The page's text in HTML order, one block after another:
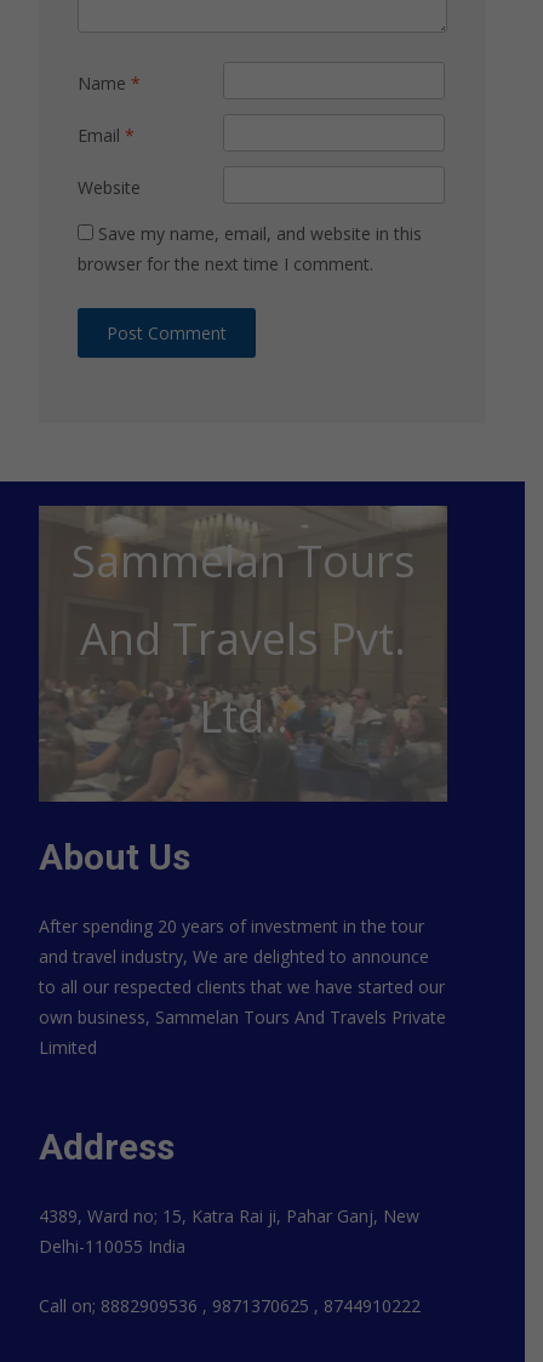
Name *
Email *
Website
Save my name, email, and website in this
browser for the next time I comment.
Sammelan Tours
And Travels Pvt.
Ltd..
About Us
After spending 20 years of investment in the tour
and travel industry, We are delighted to announce
to all our respected clients that we have started our
own business, Sammelan Tours And Travels Private
Limited
Address
4389, Ward no; 15, Katra Rai ji, Pahar Ganj, New
Delhi-110055 India
Call on; 8882909536 , 9871370625 , 8744910222